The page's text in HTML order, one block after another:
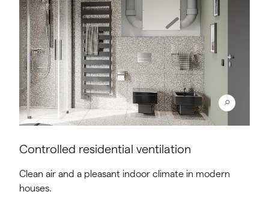
Controlled residential ventilation
Clean air and a pleasant indoor climate in modern
houses.